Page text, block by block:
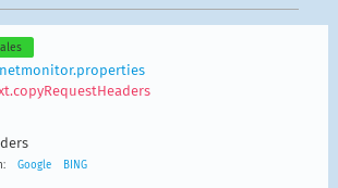
netmonitor.properties
Google BING